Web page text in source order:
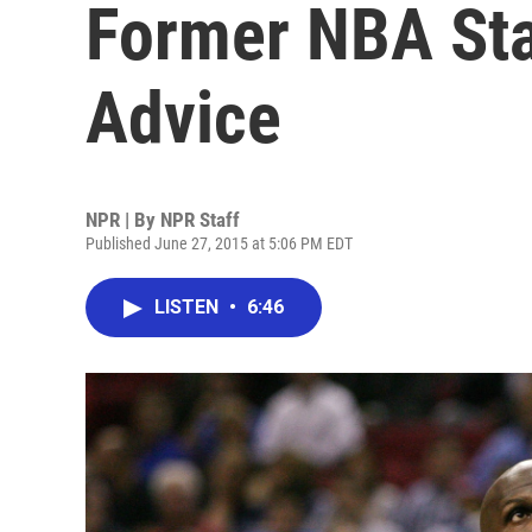
Former NBA
Advice
NPR | By NPR Staff
Published June 27, 2015 at 5:06 PM EDT
LISTEN • 6:46